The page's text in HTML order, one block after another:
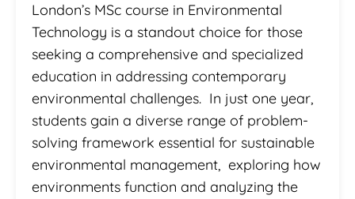
London’s MSc course in Environmental
Technology is a standout choice for those
seeking a comprehensive and specialized
education in addressing contemporary
environmental challenges. In just one year,
students gain a diverse range of problem-
solving framework essential for sustainable
environmental management, exploring how
environments function and analyzing the